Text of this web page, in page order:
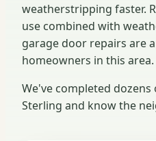
weatherstripping faster.
use combined with
garage door repairs are
homeowners in this area.
We've completed
Sterling and know the